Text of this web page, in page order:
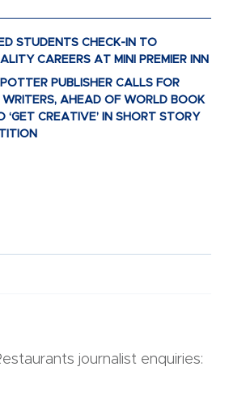
STUDENTS CHECK-IN TO
CAREERS AT MINI PREMIER INN
PUBLISHER CALLS FOR
WRITERS, AHEAD OF WORLD BOOK
‘GET CREATIVE’ IN SHORT STORY
journalist enquiries: